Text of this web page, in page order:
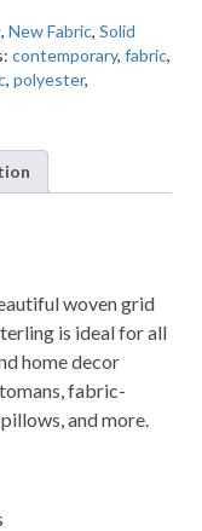
, New Fabric, Solid
contemporary, fabric,
, polyester,
woven grid
is ideal for all
home decor
fabric-
and more.